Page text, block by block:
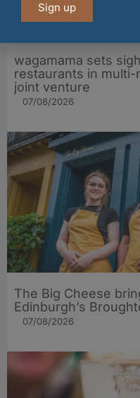
wagamama sets
restaurants in
joint venture
07/08/2026
The Big Cheese
Edinburgh’s
07/08/2026
Sign up